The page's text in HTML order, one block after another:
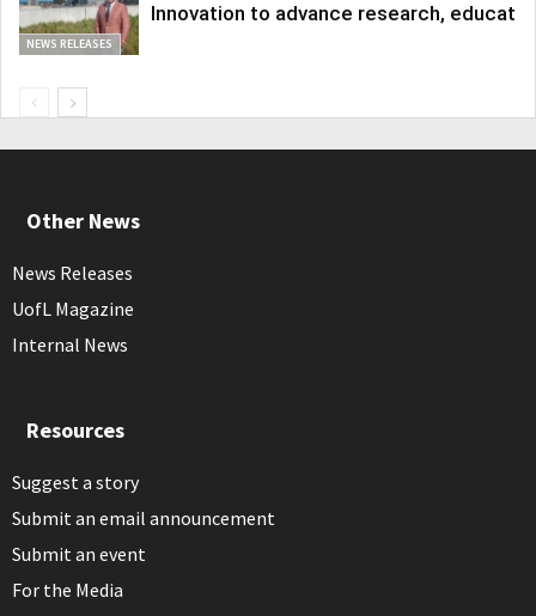
NEWS RELEASES
Innovation to advance research,
Other News
News Releases
UofL Magazine
Internal News
Resources
Suggest a story
Submit an email announcement
Submit an event
For the Media